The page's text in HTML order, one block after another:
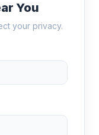
You
your privacy.